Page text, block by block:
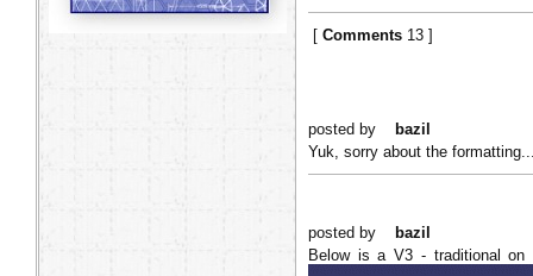
[ Comments 13 ]
posted by
bazil
Yuk, sorry about the
posted by
bazil
Below is a V3 - traditional